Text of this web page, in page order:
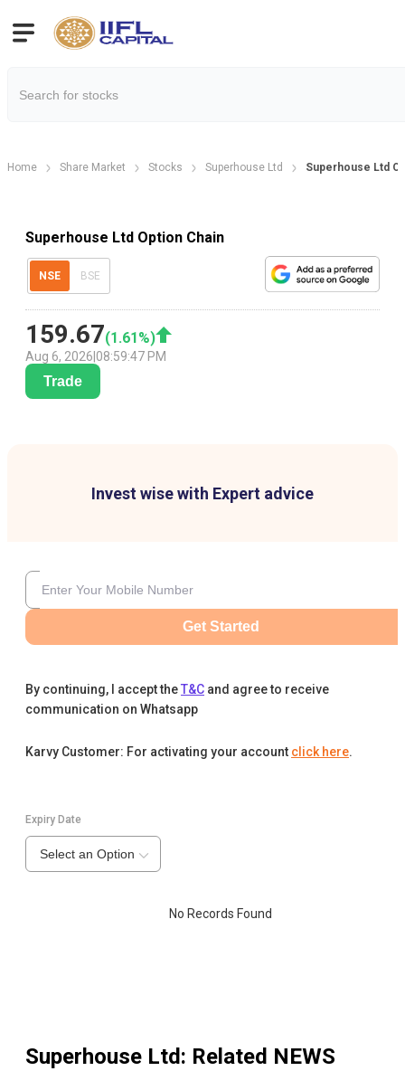
Home Share Market Stocks Superhouse Ltd Superhouse Ltd
Superhouse Ltd Option Chain
NSE BSE
159.67(1.61 %)
Aug 6, 2026 08:59:47 PM
Trade
Invest wise with Expert advice
Get Started
By continuing, I accept theT&C and agree to receive
communication on Whatsapp
Karvy Customer: For activating your account click here.
Expiry Date
Select an Option
No Records Found
Superhouse Ltd: Related NEWS